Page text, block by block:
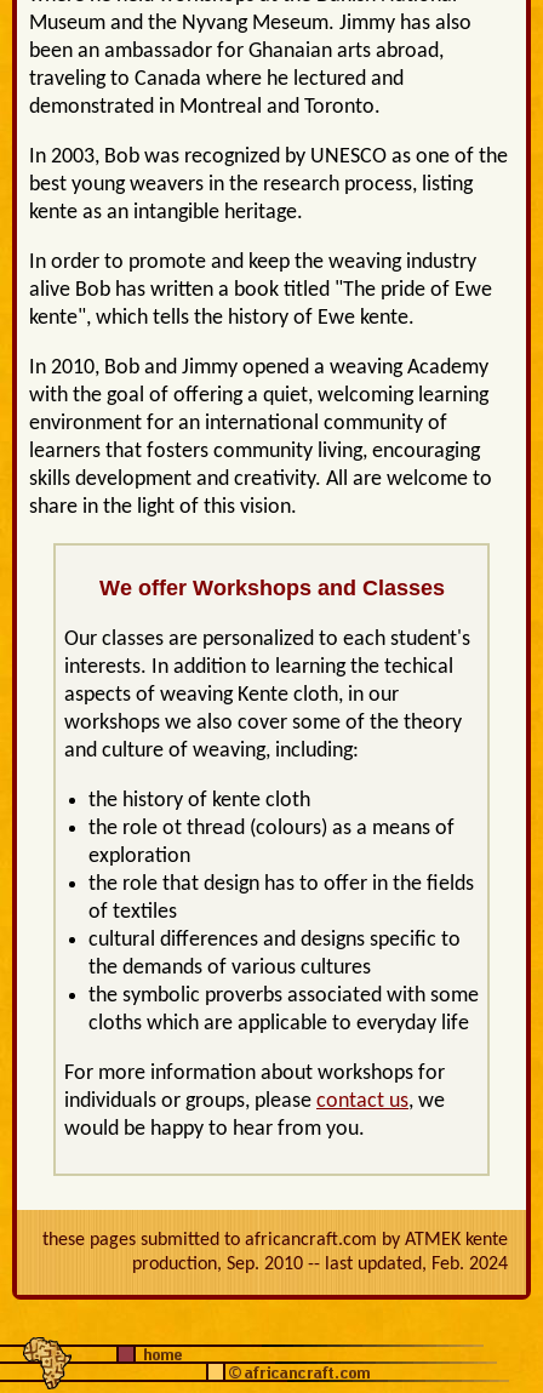
Museum and the Nyvang Meseum. Jimmy has also
been an ambassador for Ghanaian arts abroad,
traveling to Canada where he lectured and
demonstrated in Montreal and Toronto.
In 2003, Bob was recognized by UNESCO as one of the
best young weavers in the research process, listing
kente as an intangible heritage.
In order to promote and keep the weaving industry
alive Bob has written a book titled "The pride of Ewe
kente", which tells the history of Ewe kente.
In 2010, Bob and Jimmy opened a weaving Academy
with the goal of offering a quiet, welcoming learning
environment for an international community of
learners that fosters community living, encouraging
skills development and creativity. All are welcome to
share in the light of this vision.
We offer Workshops and Classes
Our classes are personalized to each student's
interests. In addition to learning the techical
aspects of weaving Kente cloth, in our
workshops we also cover some of the theory
and culture of weaving, including:
the history of kente cloth
the role ot thread (colours) as a means of
exploration
the role that design has to offer in the fields
of textiles
cultural differences and designs specific to
the demands of various cultures
the symbolic proverbs associated with some
cloths which are applicable to everyday life
For more information about workshops for
individuals or groups, please contact us, we
would be happy to hear from you.
these pages submitted to africancraft.com by ATMEK kente
production, Sep. 2010 -- last updated, Feb. 2024